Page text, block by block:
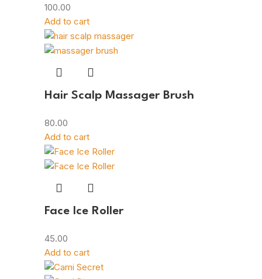
100.00
Add to cart
Hair Scalp Massager Brush
80.00
Add to cart
Face Ice Roller
45.00
Add to cart